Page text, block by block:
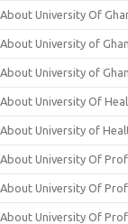
About University Of
About University of
About University of
About University Of
About University of
About University Of
About University Of
About University Of